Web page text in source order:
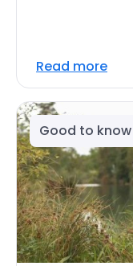
Read more
Good to know